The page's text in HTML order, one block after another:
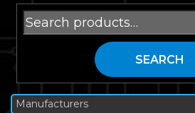
Search
for:
SEARCH
Manufacturers